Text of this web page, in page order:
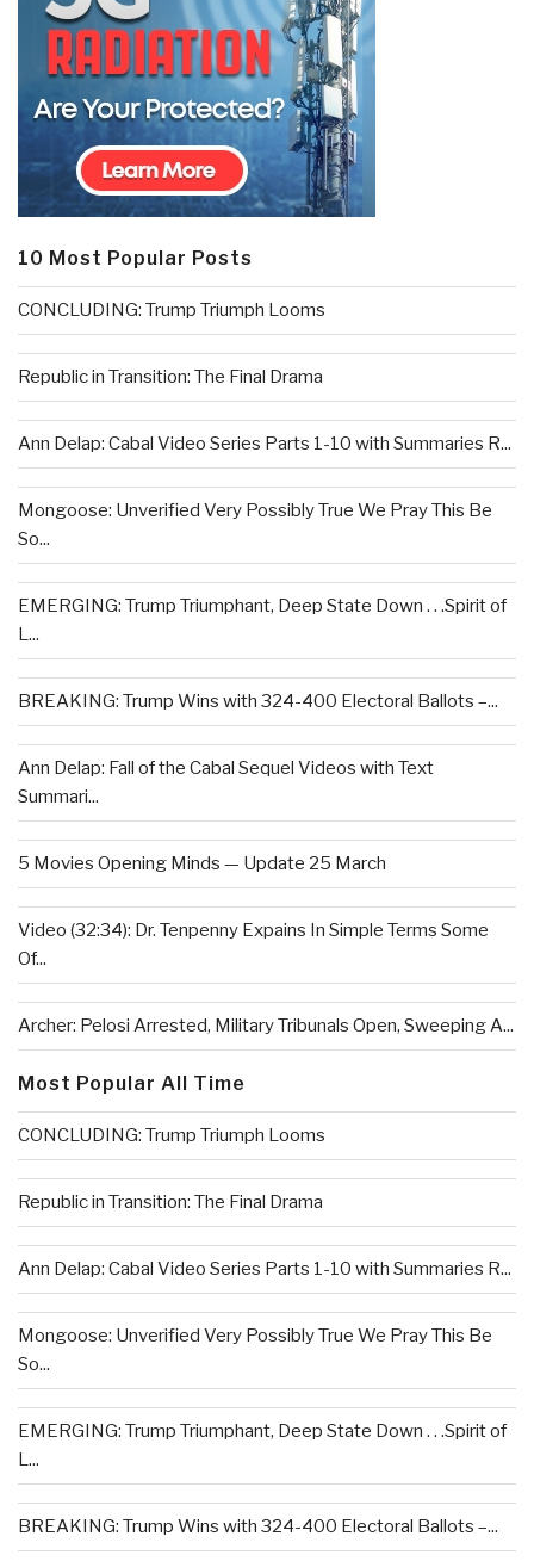
10 Most Popular Posts
CONCLUDING: Trump Triumph Looms
Republic in Transition: The Final Drama
Ann Delap: Cabal Video Series Parts 1-10 with Summaries R...
Mongoose: Unverified Very Possibly True We Pray This Be
So...
EMERGING: Trump Triumphant, Deep State Down . . .Spirit of
L...
BREAKING: Trump Wins with 324-400 Electoral Ballots –...
Ann Delap: Fall of the Cabal Sequel Videos with Text
Summari...
5 Movies Opening Minds — Update 25 March
Video (32:34): Dr. Tenpenny Expains In Simple Terms Some
Of...
Archer: Pelosi Arrested, Military Tribunals Open, Sweeping A...
Most Popular All Time
CONCLUDING: Trump Triumph Looms
Republic in Transition: The Final Drama
Ann Delap: Cabal Video Series Parts 1-10 with Summaries R...
Mongoose: Unverified Very Possibly True We Pray This Be
So...
EMERGING: Trump Triumphant, Deep State Down . . .Spirit of
L...
BREAKING: Trump Wins with 324-400 Electoral Ballots –...